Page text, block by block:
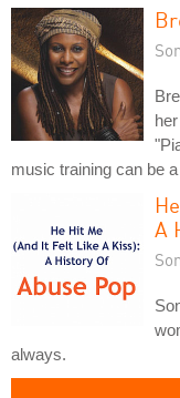
music training can be
A
always.